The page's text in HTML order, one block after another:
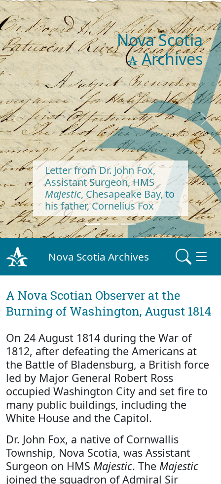
Nova Scotia
Archives
Letter from Dr. John Fox,
Assistant Surgeon, HMS
Majestic, Chesapeake Bay, to
his father, Cornelius Fox
Previous Next
Nova Scotia Archives
A Nova Scotian Observer at the
Burning of Washington, August 1814
On 24 August 1814 during the War of
1812, after defeating the Americans at
the Battle of Bladensburg, a British force
led by Major General Robert Ross
occupied Washington City and set fire to
many public buildings, including the
White House and the Capitol.
Dr. John Fox, a native of Cornwallis
Township, Nova Scotia, was Assistant
Surgeon on HMS Majestic. The Majestic
joined the squadron of Admiral Sir